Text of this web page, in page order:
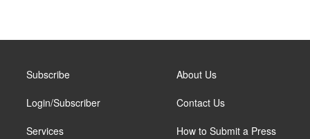
Subscribe
Login/Subscriber
Services
About Us
Contact Us
How to Submit a Press